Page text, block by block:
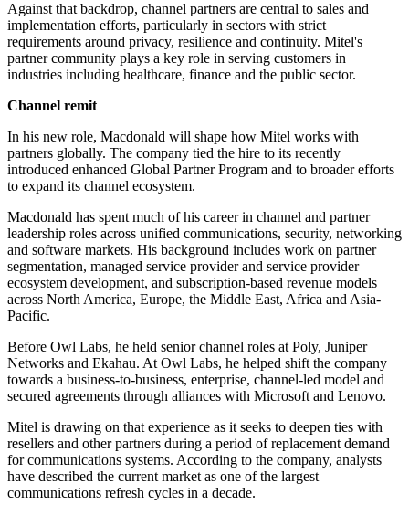
Against that backdrop, channel partners are central to sales and
implementation efforts, particularly in sectors with strict
requirements around privacy, resilience and continuity. Mitel's
partner community plays a key role in serving customers in
industries including healthcare, finance and the public sector.
Channel remit
In his new role, Macdonald will shape how Mitel works with
partners globally. The company tied the hire to its recently
introduced enhanced Global Partner Program and to broader efforts
to expand its channel ecosystem.
Macdonald has spent much of his career in channel and partner
leadership roles across unified communications, security, networking
and software markets. His background includes work on partner
segmentation, managed service provider and service provider
ecosystem development, and subscription-based revenue models
across North America, Europe, the Middle East, Africa and Asia-
Pacific.
Before Owl Labs, he held senior channel roles at Poly, Juniper
Networks and Ekahau. At Owl Labs, he helped shift the company
towards a business-to-business, enterprise, channel-led model and
secured agreements through alliances with Microsoft and Lenovo.
Mitel is drawing on that experience as it seeks to deepen ties with
resellers and other partners during a period of replacement demand
for communications systems. According to the company, analysts
have described the current market as one of the largest
communications refresh cycles in a decade.